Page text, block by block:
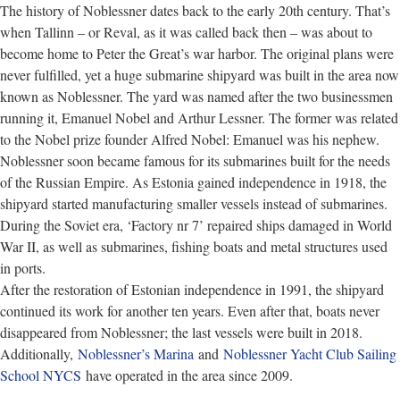
The history of Noblessner dates back to the early 20th century. That’s
when Tallinn – or Reval, as it was called back then – was about to
become home to Peter the Great’s war harbor. The original plans were
never fulfilled, yet a huge submarine shipyard was built in the area now
known as Noblessner. The yard was named after the two businessmen
running it, Emanuel Nobel and Arthur Lessner. The former was related
to the Nobel prize founder Alfred Nobel: Emanuel was his nephew.
Noblessner soon became famous for its submarines built for the needs
of the Russian Empire. As Estonia gained independence in 1918, the
shipyard started manufacturing smaller vessels instead of submarines.
During the Soviet era, ‘Factory nr 7’ repaired ships damaged in World
War II, as well as submarines, fishing boats and metal structures used
in ports.
After the restoration of Estonian independence in 1991, the shipyard
continued its work for another ten years. Even after that, boats never
disappeared from Noblessner; the last vessels were built in 2018.
Additionally, Noblessner’s Marina and Noblessner Yacht Club Sailing
School NYCS have operated in the area since 2009.